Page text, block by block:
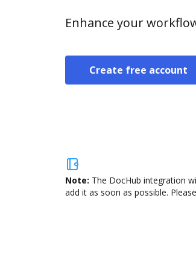
Enhance your
Create free account
Note: The DocHub integration
add it as soon as possible.